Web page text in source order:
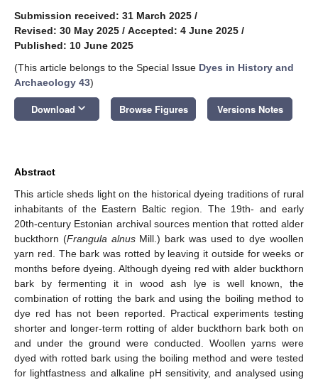
Submission received: 31 March 2025 /
Revised: 30 May 2025 / Accepted: 4 June 2025 /
Published: 10 June 2025
(This article belongs to the Special Issue Dyes in History and
Archaeology 43)
Download keyboard_arrow_down Browse Figures Versions Notes
Abstract
This article sheds light on the historical dyeing traditions of rural
inhabitants of the Eastern Baltic region. The 19th- and early
20th-century Estonian archival sources mention that rotted alder
buckthorn (Frangula alnusMill.) bark was used to dye woollen
yarn red. The bark was rotted by leaving it outside for weeks or
months before dyeing. Although dyeing red with alder buckthorn
bark by fermenting it in wood ash lye is well known, the
combination of rotting the bark and using the boiling method to
dye red has not been reported. Practical experiments testing
shorter and longer-term rotting of alder buckthorn bark both on
and under the ground were conducted. Woollen yarns were
dyed with rotted bark using the boiling method and were tested
for lightfastness and alkaline pH sensitivity, and analysed using